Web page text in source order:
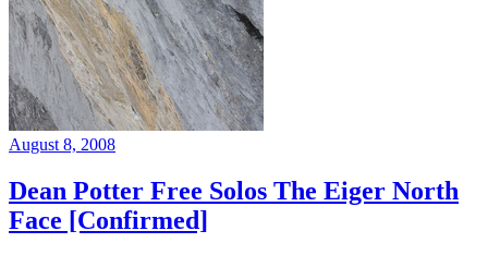
August 8, 2008
Dean Potter Free Solos The Eiger North
Face [Confirmed]